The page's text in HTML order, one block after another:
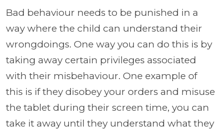
Bad behaviour needs to be punished in a
way where the child can understand their
wrongdoings. One way you can do this is by
taking away certain privileges associated
with their misbehaviour. One example of
this is if they disobey your orders and misuse
the tablet during their screen time, you can
take it away until they understand what they